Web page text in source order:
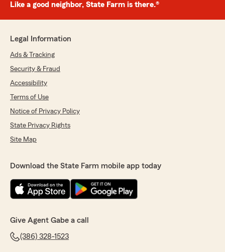
Like a good neighbor, State Farm is there.®
Legal Information
Ads & Tracking
Security & Fraud
Accessibility
Terms of Use
Notice of Privacy Policy
State Privacy Rights
Site Map
Download the State Farm mobile app today
Give Agent Gabe a call
(386) 328-1523